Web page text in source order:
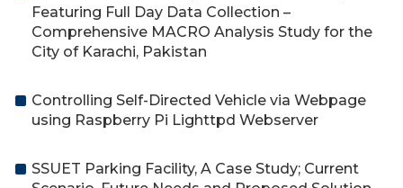
Featuring Full Day Data Collection –
Comprehensive MACRO Analysis Study for the
City of Karachi, Pakistan
Controlling Self-Directed Vehicle via Webpage
using Raspberry Pi Lighttpd Webserver
SSUET Parking Facility, A Case Study; Current